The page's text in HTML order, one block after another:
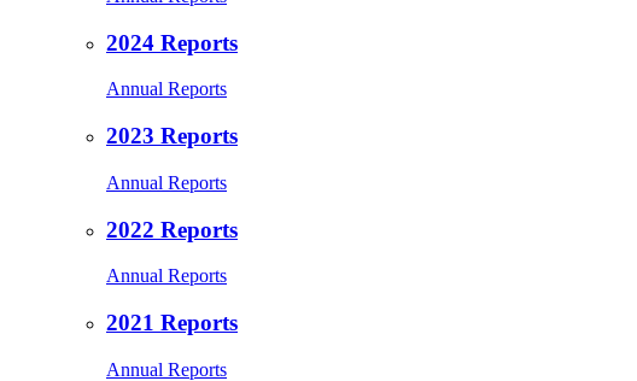
2024 Reports
Annual Reports
2023 Reports
Annual Reports
2022 Reports
Annual Reports
2021 Reports
Annual Reports